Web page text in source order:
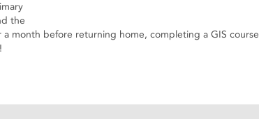
the
month before returning home, completing a GIS course